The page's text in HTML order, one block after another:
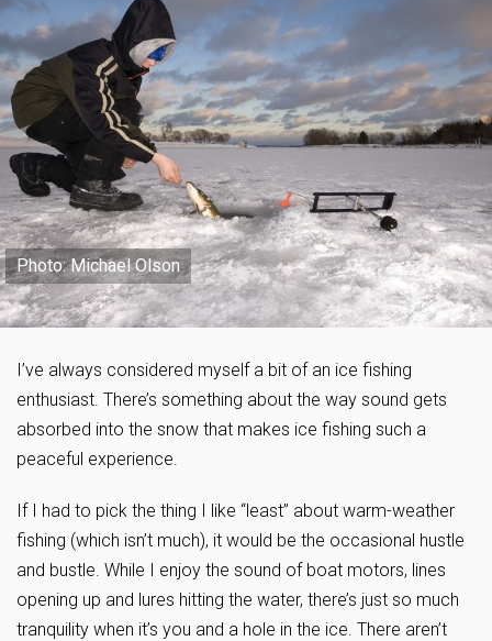
Photo: Michael Olson
I’ve always considered myself a bit of an ice fishing
enthusiast. There’s something about the way sound gets
absorbed into the snow that makes ice fishing such a
peaceful experience.
If I had to pick the thing I like “least” about warm-weather
fishing (which isn’t much), it would be the occasional hustle
and bustle. While I enjoy the sound of boat motors, lines
opening up and lures hitting the water, there’s just so much
tranquility when it’s you and a hole in the ice. There aren’t